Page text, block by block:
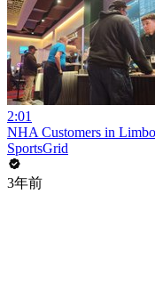
2:01
NHA Customers in
SportsGrid
3年前